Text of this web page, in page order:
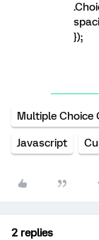
});
Multiple Choice
Javascript
2 replies